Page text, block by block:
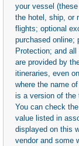
your vessel
the hotel, ship, or
flights; optional
purchased online;
Protection; and
are provided by
itineraries, even
where the name
is a version of the
You can check
value listed in
displayed on this
vendor and some